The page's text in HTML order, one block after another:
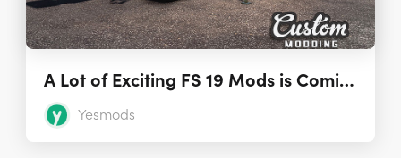
A Lot of Exciting FS 19 Mods is Coming from Custom Modding
Yesmods